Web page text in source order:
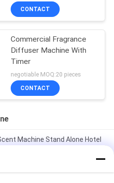
CONTACT
Commercial Fragrance
Diffuser Machine With
Timer
negotiable MOQ:20 pieces
CONTACT
Machine Stand Alone Hotel
size Luxurious design